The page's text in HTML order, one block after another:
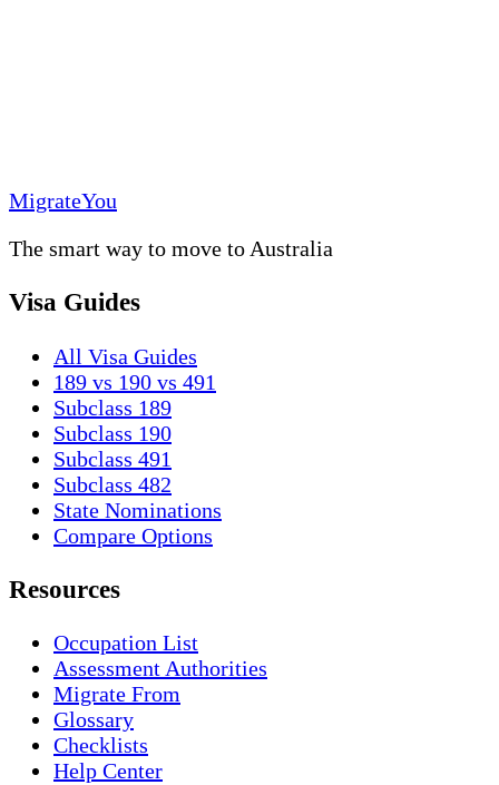
MigrateYou
The smart way to move to Australia
Visa Guides
All Visa Guides
189 vs 190 vs 491
Subclass 189
Subclass 190
Subclass 491
Subclass 482
State Nominations
Compare Options
Resources
Occupation List
Assessment Authorities
Migrate From
Glossary
Checklists
Help Center